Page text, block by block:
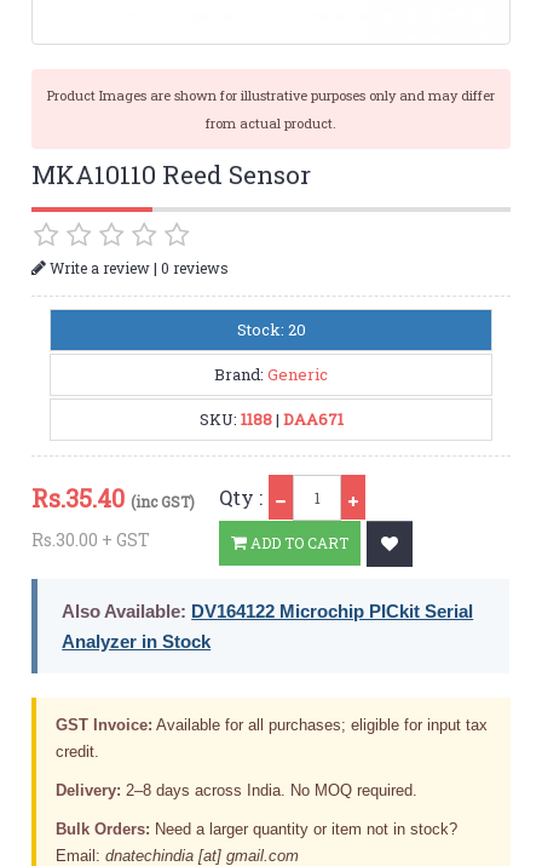
Product Images are shown for illustrative purposes only and may differ
from actual product.
MKA10110 Reed Sensor
Write a review|0 reviews
Stock: 20
Brand: Generic
SKU: 1188| DAA671
Rs.35.40 (inc GST)
Rs.30.00 + GST
Qty :
ADD TO CART
Also Available: DV164122 Microchip PICkit Serial
Analyzer in Stock
GST Invoice: Available for all purchases; eligible for input tax
credit.
Delivery: 2–8 days across India. No MOQ required.
Bulk Orders: Need a larger quantity or item not in stock?
Email:dnatechindia [at] gmail.com